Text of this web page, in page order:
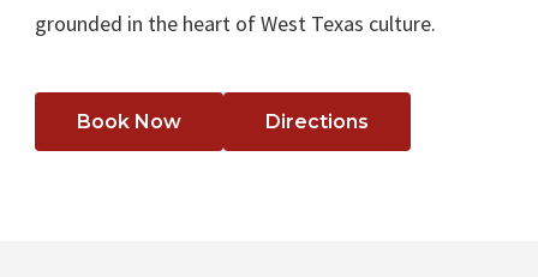
grounded in the heart of West Texas culture.
Book Now Directions